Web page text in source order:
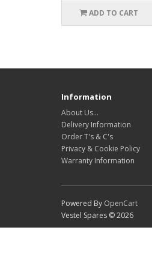
ADD TO CART
Information
About Us…
Delivery Information
Order T's & C's
Privacy & Cookie Policy
Warranty Information
Powered By OpenCart
Vestel Spares © 2026